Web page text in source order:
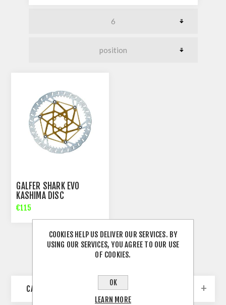
GALFER SHARK EVO
KASHIMA DISC
€115
CATEGORIES
COOKIES HELP US DELIVER OUR SERVICES. BY
USING OUR SERVICES, YOU AGREE TO OUR USE
OF COOKIES.
OK
LEARN MORE